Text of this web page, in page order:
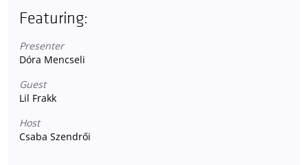
Featuring:
Presenter
Dóra Mencseli
Guest
Lil Frakk
Host
Csaba Szendrői